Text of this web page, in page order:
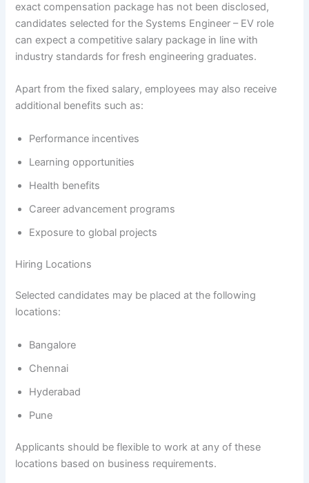
exact compensation package has not been disclosed,
candidates selected for the Systems Engineer – EV role
can expect a competitive salary package in line with
industry standards for fresh engineering graduates.
Apart from the fixed salary, employees may also receive
additional benefits such as:
Performance incentives
Learning opportunities
Health benefits
Career advancement programs
Exposure to global projects
Hiring Locations
Selected candidates may be placed at the following
locations:
Bangalore
Chennai
Hyderabad
Pune
Applicants should be flexible to work at any of these
locations based on business requirements.